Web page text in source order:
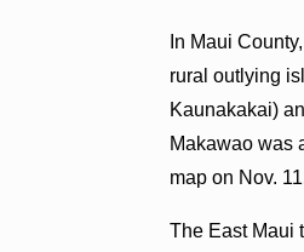
In Maui
rural outlying
Kaunakakai)
Makawao was
map on Nov.
The East Maui